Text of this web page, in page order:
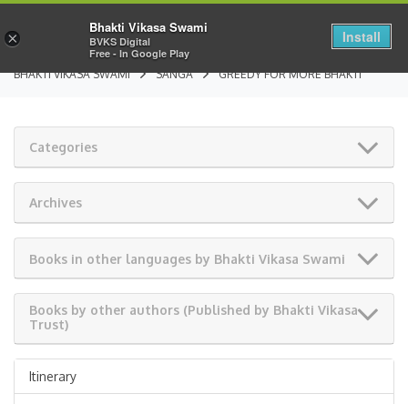
BHAKTI VIKASA SWAMI SANGA GREEDY FOR MORE BHAKTI
Categories
Archives
Books in other languages by Bhakti Vikasa Swami
Books by other authors (Published by Bhakti Vikasa
Trust)
Itinerary
×
Bhakti Vikasa Swami
BVKS Digital
Free - In Google Play
Install